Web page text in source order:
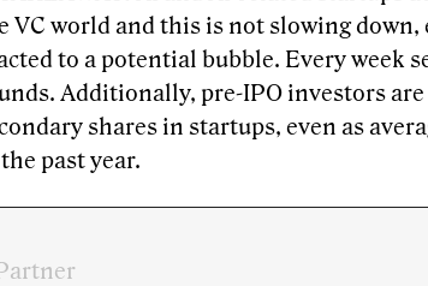
VC world and this is not slowing down,
to a potential bubble. Every week
Additionally, pre-IPO investors
shares in startups, even as
past year.